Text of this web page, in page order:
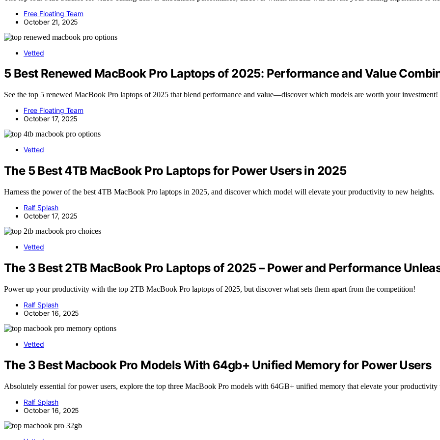
Free Floating Team
October 21, 2025
Vetted
5 Best Renewed MacBook Pro Laptops of 2025: Performance and Value
See the top 5 renewed MacBook Pro laptops of 2025 that blend performance and value—discover which models are worth your investment!
Free Floating Team
October 17, 2025
Vetted
The 5 Best 4TB MacBook Pro Laptops for Power Users in 2025
Harness the power of the best 4TB MacBook Pro laptops in 2025, and discover which model will elevate your productivity to new heights.
Ralf Splash
October 17, 2025
Vetted
The 3 Best 2TB MacBook Pro Laptops of 2025 – Power and Performance
Power up your productivity with the top 2TB MacBook Pro laptops of 2025, but discover what sets them apart from the competition!
Ralf Splash
October 16, 2025
Vetted
The 3 Best Macbook Pro Models With 64gb+ Unified Memory for Power Users
Absolutely essential for power users, explore the top three MacBook Pro models with 64GB+ unified memory that elevate your productivity
Ralf Splash
October 16, 2025